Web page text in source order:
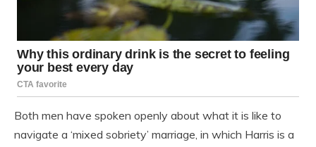
Both men have spoken openly about what it is like to
navigate a ‘mixed sobriety’ marriage, in which Harris is a